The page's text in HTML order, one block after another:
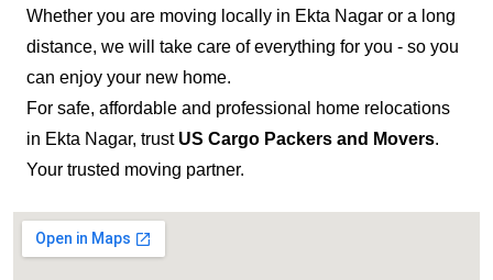
Whether you are moving locally in Ekta Nagar or a long
distance, we will take care of everything for you - so you
can enjoy your new home.
For safe, affordable and professional home relocations
in Ekta Nagar, trust US Cargo Packers and Movers.
Your trusted moving partner.